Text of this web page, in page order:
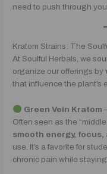
need to push through
Kratom Strains: The
At Soulful Herbals, we
organize our offerings by
that influence the plant’s
Green Vein Kratom
Often seen as the
smooth energy,
use. It’s a favorite for
chronic pain while